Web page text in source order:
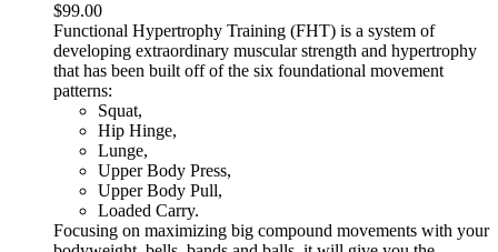
$99.00
Functional Hypertrophy Training (FHT) is a system of
developing extraordinary muscular strength and hypertrophy
that has been built off of the six foundational movement
patterns:
Squat,
Hip Hinge,
Lunge,
Upper Body Press,
Upper Body Pull,
Loaded Carry.
Focusing on maximizing big compound movements with your